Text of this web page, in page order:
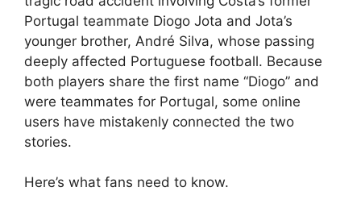
Portugal teammate Diogo Jota and Jota’s
younger brother, André Silva, whose passing
deeply affected Portuguese football. Because
both players share the first name “Diogo” and
were teammates for Portugal, some online
users have mistakenly connected the two
stories.
Here’s what fans need to know.